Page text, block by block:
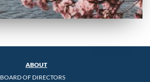
ABOUT
BOARD OF DIRECTORS